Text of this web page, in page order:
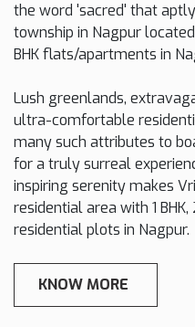
the word 'sacred' that aptly
township in Nagpur
BHK flats/apartments in
Lush greenlands,
ultra-comfortable
many such attributes to
for a truly surreal
inspiring serenity makes
residential area with 1 BHK,
residential plots in Nagpur.
KNOW MORE